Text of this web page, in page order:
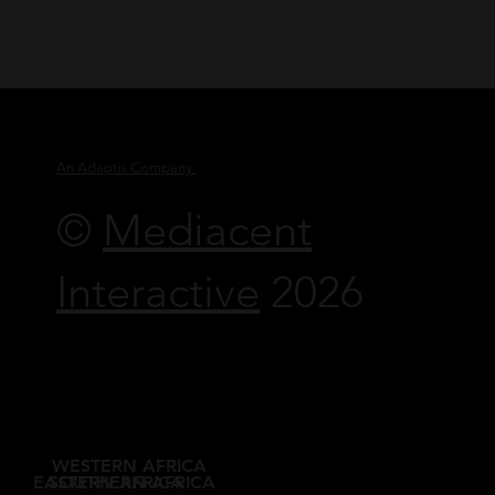
EASTERN AFRICA
WESTERN AFRICA
SOUTHERN AFRICA
© Mediacent
Interactive 2026